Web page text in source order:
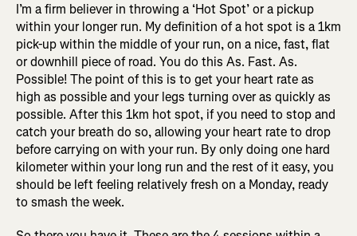
I’m a firm believer in throwing a ‘Hot Spot’ or a pickup
within your longer run. My definition of a hot spot is a 1km
pick-up within the middle of your run, on a nice, fast, flat
or downhill piece of road. You do this As. Fast. As.
Possible! The point of this is to get your heart rate as
high as possible and your legs turning over as quickly as
possible. After this 1km hot spot, if you need to stop and
catch your breath do so, allowing your heart rate to drop
before carrying on with your run. By only doing one hard
kilometer within your long run and the rest of it easy, you
should be left feeling relatively fresh on a Monday, ready
to smash the week.